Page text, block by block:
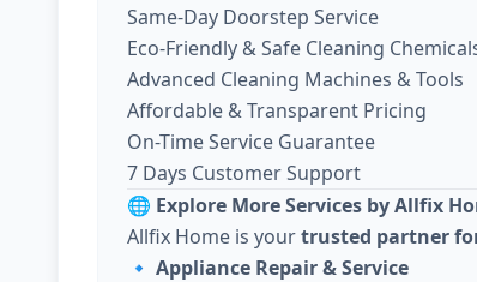
Same-Day Doorstep Service
Eco-Friendly & Safe Cleaning
Advanced Cleaning Machines & Tools
Affordable & Transparent Pricing
On-Time Service Guarantee
7 Days Customer Support
🌐 Explore More Services by Allfix
Allfix Home is yourtrusted partner
🔹 Appliance Repair & Service